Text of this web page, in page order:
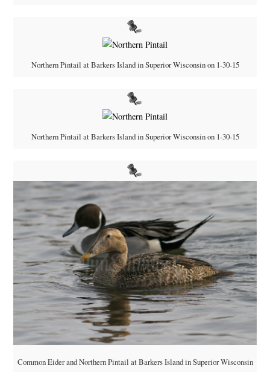
Northern Pintail at Barkers Island in Superior Wisconsin on 1-30-15
Northern Pintail at Barkers Island in Superior Wisconsin on 1-30-15
Common Eider and Northern Pintail at Barkers Island in Superior Wisconsin